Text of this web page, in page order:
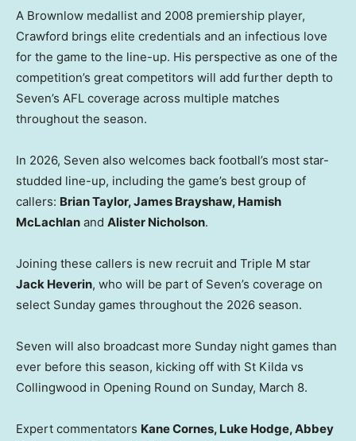
A Brownlow medallist and 2008 premiership player,
Crawford brings elite credentials and an infectious love
for the game to the line-up. His perspective as one of the
competition’s great competitors will add further depth to
Seven’s AFL coverage across multiple matches
throughout the season.
In 2026, Seven also welcomes back football’s most star-
studded line-up, including the game’s best group of
callers: Brian Taylor, James Brayshaw, Hamish
McLachlan and Alister Nicholson.
Joining these callers is new recruit and Triple M star
Jack Heverin, who will be part of Seven’s coverage on
select Sunday games throughout the 2026 season.
Seven will also broadcast more Sunday night games than
ever before this season, kicking off with St Kilda vs
Collingwood in Opening Round on Sunday, March 8.
Expert commentators Kane Cornes, Luke Hodge, Abbey